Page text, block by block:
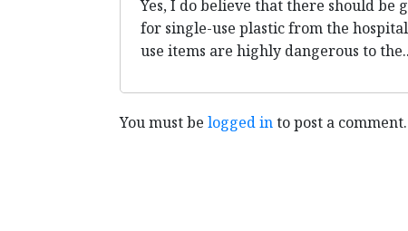
Yes, I do believe that there should
for single-use plastic from the
use items are highly dangerous to
You must be logged into post a comment.